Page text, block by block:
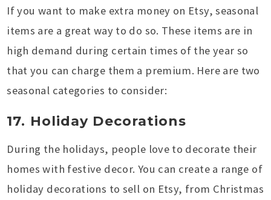
If you want to make extra money on Etsy, seasonal
items are a great way to do so. These items are in
high demand during certain times of the year so
that you can charge them a premium. Here are two
seasonal categories to consider:
17. Holiday Decorations
During the holidays, people love to decorate their
homes with festive decor. You can create a range of
holiday decorations to sell on Etsy, from Christmas